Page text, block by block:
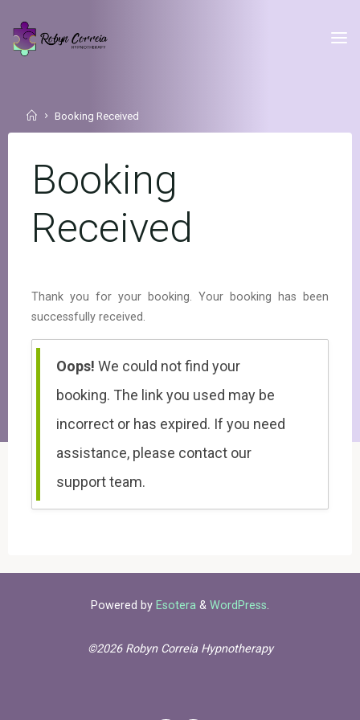
content
HomeBooking Received
Booking
Received
Thank you for your booking. Your booking has been
successfully received.
Oops! We could not find your
booking. The link you used may be
incorrect or has expired. If you need
assistance, please contact our
support team.
Powered by Esotera & WordPress.
©2026 Robyn Correia Hypnotherapy